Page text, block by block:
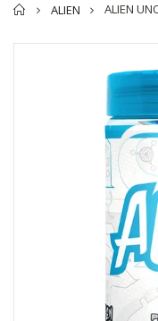
Home
ALIEN ALIEN